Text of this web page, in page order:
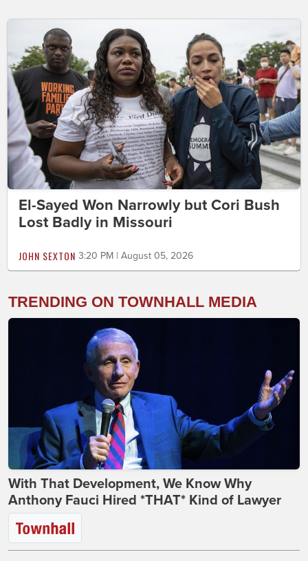
El-Sayed Won Narrowly but Cori Bush
Lost Badly in Missouri
JOHN SEXTON 3:20 PM | August 05, 2026
TRENDING ON TOWNHALL MEDIA
With That Development, We Know Why
Anthony Fauci Hired *THAT* Kind of Lawyer